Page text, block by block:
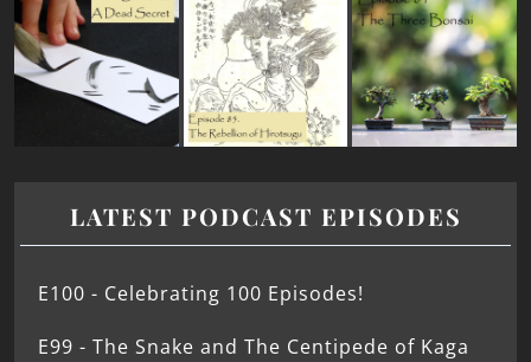
LATEST PODCAST EPISODES
E100 - Celebrating 100 Episodes!
E99 - The Snake and The Centipede of Kaga